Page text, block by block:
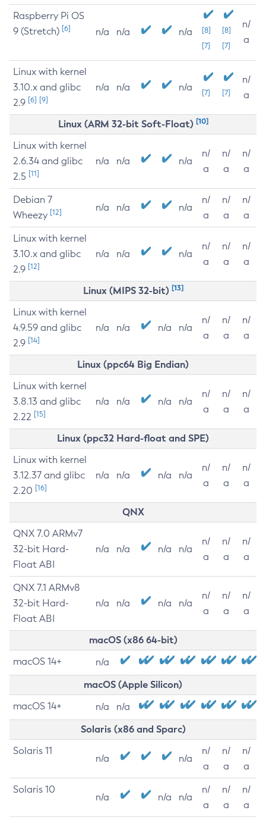
Raspberry Pi OS
9 (Stretch) [6] n/a n/a n/a
[8]
[7]
[8]
[7]
n/
a
Linux with kernel
3.10.x and glibc
2.9 [6] [9]
n/a n/a n/a [7] [7]
n/
a
Linux (ARM 32-bit Soft-Float) [10]
Linux with kernel
2.6.34 and glibc
2.5 [11]
n/a n/a n/a
n/
a
n/
a
n/
a
Debian 7
Wheezy [12] n/a n/a n/a
n/
a
n/
a
n/
a
Linux with kernel
3.10.x and glibc
2.9 [12]
n/a n/a n/a
n/
a
n/
a
n/
a
Linux (MIPS 32-bit) [13]
Linux with kernel
4.9.59 and glibc
2.9 [14]
n/a n/a n/a n/a
n/
a
n/
a
n/
a
Linux (ppc64 Big Endian)
Linux with kernel
3.8.13 and glibc
2.22 [15]
n/a n/a n/a n/a
n/
a
n/
a
n/
a
Linux (ppc32 Hard-float and SPE)
Linux with kernel
3.12.37 and glibc
2.20 [16]
n/a n/a n/a n/a
n/
a
n/
a
n/
a
QNX
QNX 7.0 ARMv7
32-bit Hard-
Float ABI
n/a n/a n/a n/a
n/
a
n/
a
n/
a
QNX 7.1 ARMv8
32-bit Hard-
Float ABI
n/a n/a n/a n/a
n/
a
n/
a
n/
a
macOS (x86 64-bit)
macOS 14+ n/a
macOS (Apple Silicon)
macOS 14+ n/a n/a
Solaris (x86 and Sparc)
Solaris 11
n/a n/a
n/
a
n/
a
n/
a
Solaris 10
n/a n/a n/a
n/
a
n/
a
n/
a